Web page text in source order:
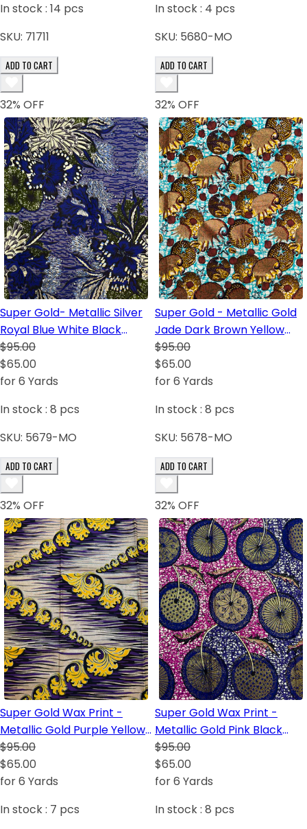
In stock : 14 pcs
SKU: 71711
ADD TO CART
In stock : 4 pcs
SKU: 5680-MO
ADD TO CART
32% OFF
Super Gold- Metallic Silver
Royal Blue White Black
Green Purple-Blue
$95.00
$65.00
for 6 Yards
In stock : 8 pcs
SKU: 5679-MO
ADD TO CART
32% OFF
Super Gold - Metallic Gold
Jade Dark Brown Yellow
Blush
$95.00
$65.00
for 6 Yards
In stock : 8 pcs
SKU: 5678-MO
ADD TO CART
32% OFF
Super Gold Wax Print -
Metallic Gold Purple Yellow
Dark Blue Black
$95.00
$65.00
for 6 Yards
In stock : 7 pcs
32% OFF
Super Gold Wax Print -
Metallic Gold Pink Black
Dark Blue Royal Blue White
$95.00
$65.00
for 6 Yards
In stock : 8 pcs